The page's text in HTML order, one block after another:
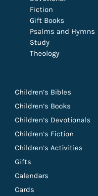
Fiction
Gift Books
Psalms and Hymns
Study
Theology
Children’s Bibles
Children’s Books
Children’s Devotionals
Children’s Fiction
Children’s Activities
Gifts
Calendars
Cards